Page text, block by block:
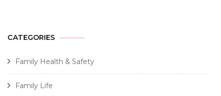
CATEGORIES
Family Health & Safety
Family Life